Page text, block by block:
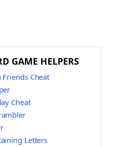
GAME HELPERS
Cheat
Cheat
Letters